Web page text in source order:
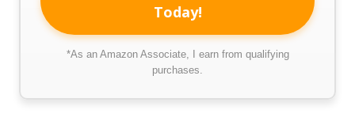
Today!
*As an Amazon Associate, I earn from qualifying
purchases.